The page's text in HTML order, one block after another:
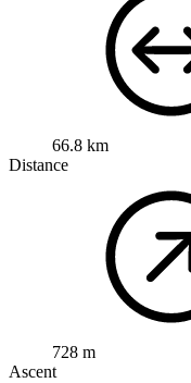
66.8 km
Distance
728 m
Ascent